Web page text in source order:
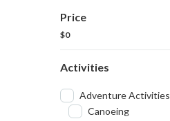
Price
$0
Activities
Adventure Activities
Canoeing